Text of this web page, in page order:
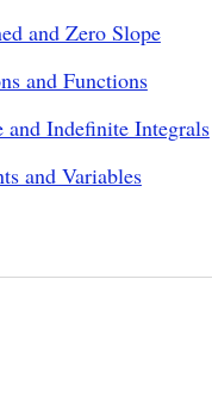
and Zero Slope
and Functions
Indefinite Integrals
and Variables